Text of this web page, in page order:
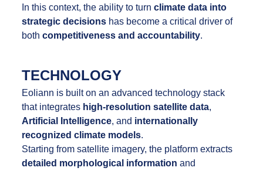
In this context, the ability to turnclimate data into
strategic decisions has become a critical driver of
bothcompetitiveness and accountability.
TECHNOLOGY
Eoliann is built on an advanced technology stack
that integrates high-resolution satellite data,
Artificial Intelligence, and internationally
recognized climate models.
Starting from satellite imagery, the platform extracts
detailed morphological information and